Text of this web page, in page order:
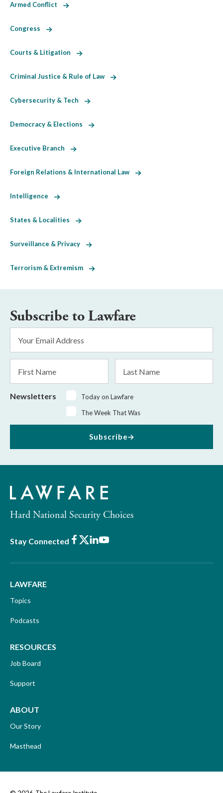
Armed Conflict
Congress
Courts & Litigation
Criminal Justice & Rule of Law
Cybersecurity & Tech
Democracy & Elections
Executive Branch
Foreign Relations & International Law
Intelligence
States & Localities
Surveillance & Privacy
Terrorism & Extremism
Subscribe to Lawfare
Address
*
Name
Name
Newsletters
Today on Lawfare
The Week That Was
Subscribe
Hard National Security Choices
Stay Connected Facebook
X LinkedIn
Youtube
LAWFARE
Topics
Podcasts
RESOURCES
Job Board
Support
ABOUT
Our Story
Masthead